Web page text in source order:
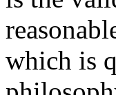
which is